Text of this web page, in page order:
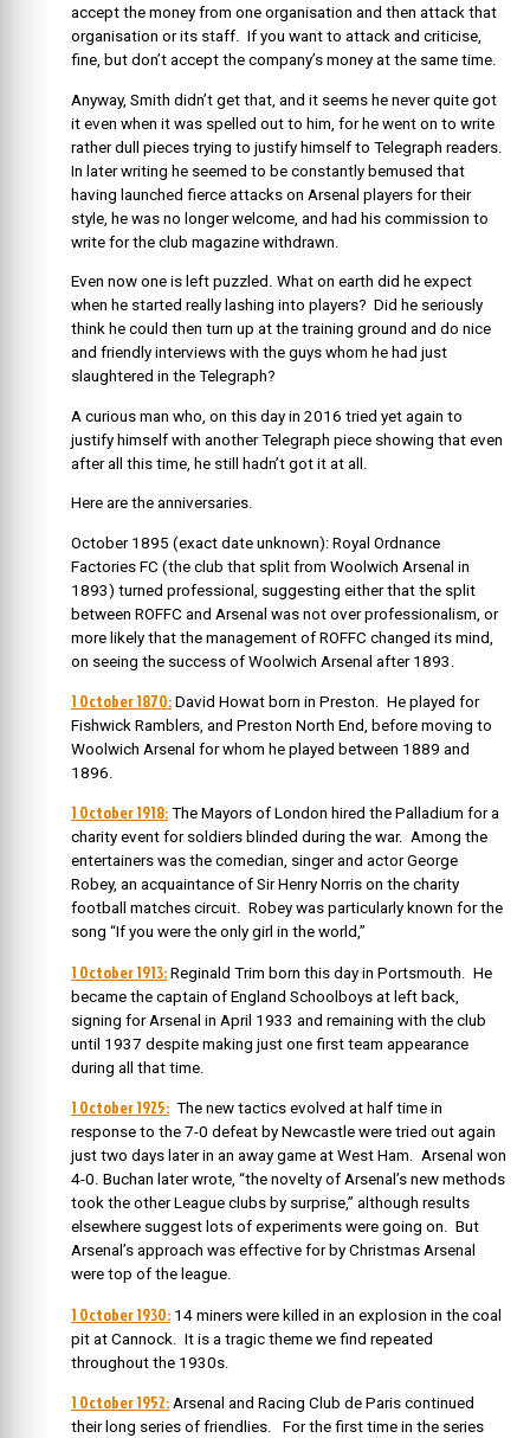
accept the money from one organisation and then attack that
organisation or its staff. If you want to attack and criticise,
fine, but don’t accept the company’s money at the same time.
Anyway, Smith didn’t get that, and it seems he never quite got
it even when it was spelled out to him, for he went on to write
rather dull pieces trying to justify himself to Telegraph readers.
In later writing he seemed to be constantly bemused that
having launched fierce attacks on Arsenal players for their
style, he was no longer welcome, and had his commission to
write for the club magazine withdrawn.
Even now one is left puzzled. What on earth did he expect
when he started really lashing into players? Did he seriously
think he could then turn up at the training ground and do nice
and friendly interviews with the guys whom he had just
slaughtered in the Telegraph?
A curious man who, on this day in 2016 tried yet again to
justify himself with another Telegraph piece showing that even
after all this time, he still hadn’t got it at all.
Here are the anniversaries.
October 1895 (exact date unknown): Royal Ordnance
Factories FC (the club that split from Woolwich Arsenal in
1893) turned professional, suggesting either that the split
between ROFFC and Arsenal was not over professionalism, or
more likely that the management of ROFFC changed its mind,
on seeing the success of Woolwich Arsenal after 1893.
1 October 1870: David Howat born in Preston. He played for
Fishwick Ramblers, and Preston North End, before moving to
Woolwich Arsenal for whom he played between 1889 and
1896.
1 October 1918: The Mayors of London hired the Palladium for a
charity event for soldiers blinded during the war. Among the
entertainers was the comedian, singer and actor George
Robey, an acquaintance of Sir Henry Norris on the charity
football matches circuit. Robey was particularly known for the
song “If you were the only girl in the world,”
1 October 1913: Reginald Trim born this day in Portsmouth. He
became the captain of England Schoolboys at left back,
signing for Arsenal in April 1933 and remaining with the club
until 1937 despite making just one first team appearance
during all that time.
1 October 1925: The new tactics evolved at half time in
response to the 7-0 defeat by Newcastle were tried out again
just two days later in an away game at West Ham. Arsenal won
4-0. Buchan later wrote, “the novelty of Arsenal’s new methods
took the other League clubs by surprise,” although results
elsewhere suggest lots of experiments were going on. But
Arsenal’s approach was effective for by Christmas Arsenal
were top of the league.
1 October 1930: 14 miners were killed in an explosion in the coal
pit at Cannock. It is a tragic theme we find repeated
throughout the 1930s.
1 October 1952: Arsenal and Racing Club de Paris continued
their long series of friendlies. For the first time in the series